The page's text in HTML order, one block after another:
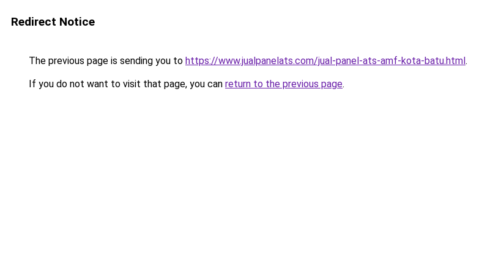
Redirect Notice
The previous page is sending you to https://www.jualpanelats.com/jual-panel-ats-amf-kota-batu.html.
If you do not want to visit that page, you can return to the previous page.